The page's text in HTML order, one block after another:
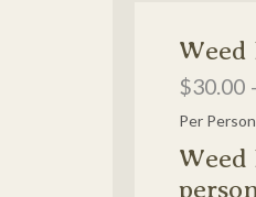
Weed
$30.00
Per Person
Weed